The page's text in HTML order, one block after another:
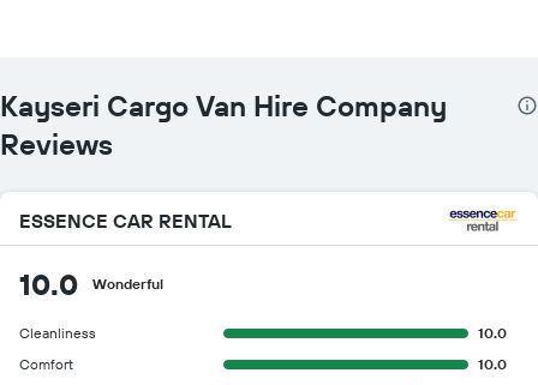
axis
displaying
the
hire
price
for
the
companies
Kayseri Cargo Van Hire Company
Reviews
ESSENCE CAR RENTAL
10.0 Wonderful
Cleanliness
10.0
Comfort
10.0